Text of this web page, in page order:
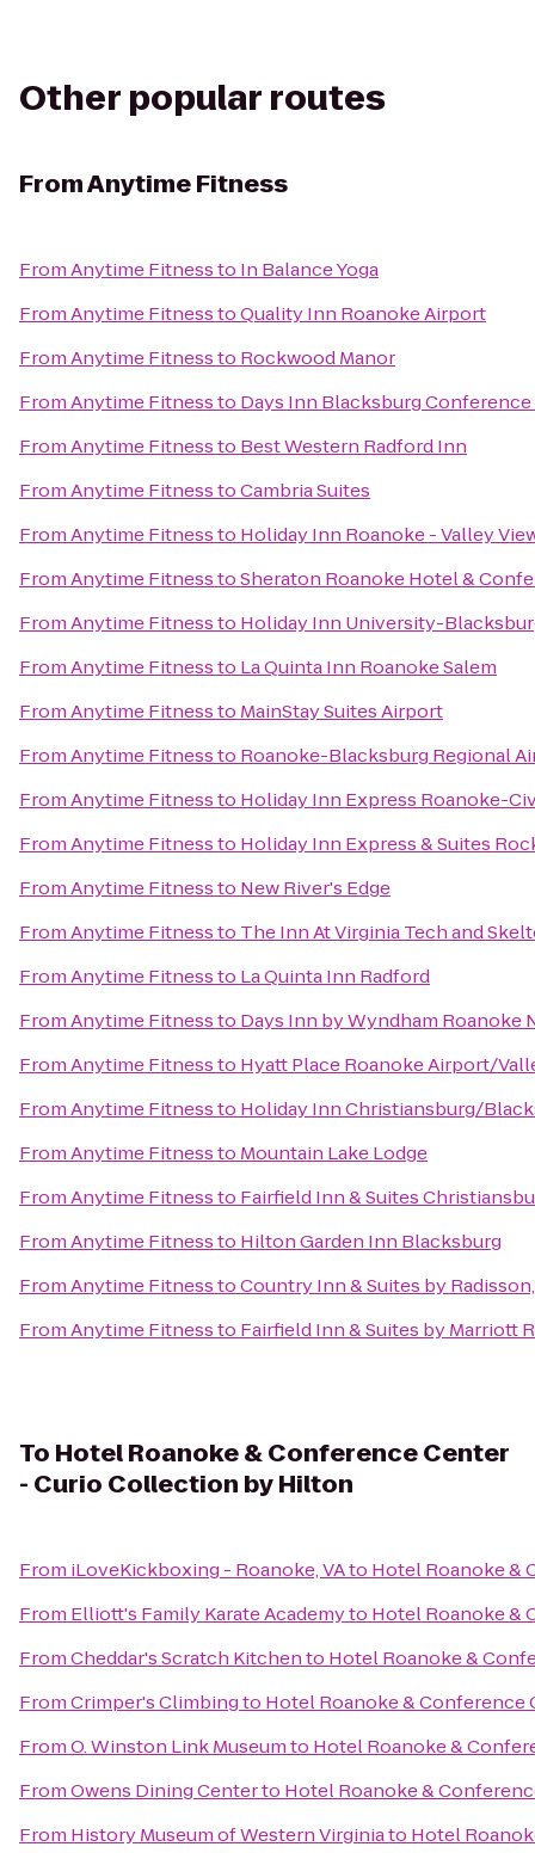
Other popular routes
FromAnytime Fitness
FromAnytime Fitnessto In Balance Yoga
FromAnytime FitnesstoQuality Inn Roanoke Airport
FromAnytime Fitnessto Rockwood Manor
FromAnytime Fitnessto Days Inn Blacksburg
FromAnytime Fitnessto Best Western Radford Inn
FromAnytime FitnesstoCambria Suites
FromAnytime Fitnessto Holiday Inn Roanoke - Valley
FromAnytime FitnesstoSheraton Roanoke Hotel &
FromAnytime Fitnessto Holiday Inn University-
FromAnytime Fitnessto La Quinta Inn Roanoke Salem
FromAnytime Fitnessto MainStay Suites Airport
FromAnytime Fitnessto Roanoke-Blacksburg Regional
FromAnytime Fitnessto Holiday Inn Express Roanoke-
FromAnytime Fitnessto Holiday Inn Express & Suites
FromAnytime Fitnessto New River's Edge
FromAnytime Fitnessto The Inn At Virginia Tech and
FromAnytime Fitnessto La Quinta Inn Radford
FromAnytime Fitnessto Days Inn by Wyndham Roanoke
FromAnytime Fitnessto Hyatt Place Roanoke Airport/
FromAnytime Fitnessto Holiday Inn Christiansburg/
FromAnytime Fitnessto Mountain Lake Lodge
FromAnytime Fitnessto Fairfield Inn & Suites
FromAnytime Fitnessto Hilton Garden Inn Blacksburg
FromAnytime FitnesstoCountry Inn & Suites by
FromAnytime Fitnessto Fairfield Inn & Suites by Marriott
To Hotel Roanoke & Conference Center
- Curio Collection by Hilton
From iLoveKickboxing - Roanoke, VAto Hotel Roanoke &
From Elliott's Family Karate Academyto Hotel Roanoke &
FromCheddar's Scratch Kitchento Hotel Roanoke &
FromCrimper's Climbingto Hotel Roanoke &
FromO. Winston Link Museumto Hotel Roanoke &
FromOwens Dining Centerto Hotel Roanoke &
From History Museum of Western Virginiato Hotel